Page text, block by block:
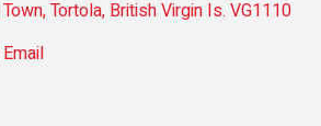
Tortola British Virgin Is. VG1110